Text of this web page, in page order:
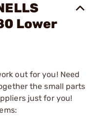
Lower
out for you! Need
the small parts
just for you!